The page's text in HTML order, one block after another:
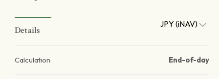
Details
JPY (iNAV)
Calculation End-of-day